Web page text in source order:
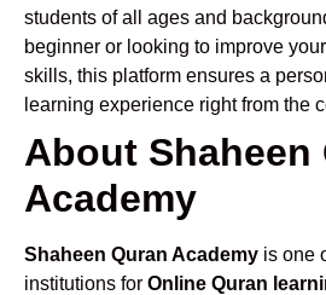
students of all ages and
beginner or looking to improve
skills, this platform ensures a
learning experience right from the
About Shaheen
Academy
Shaheen Quran Academy is one
institutions for Online Quran